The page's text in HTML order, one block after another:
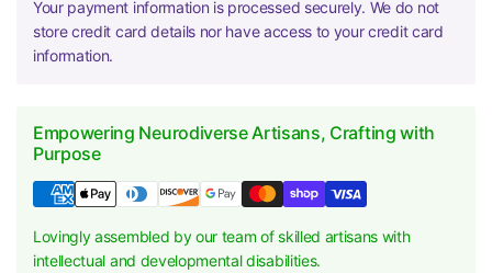
Your payment information is processed securely. We do not
store credit card details nor have access to your credit card
information.
Empowering Neurodiverse Artisans, Crafting with
Purpose
Lovingly assembled by our team of skilled artisans with
intellectual and developmental disabilities.